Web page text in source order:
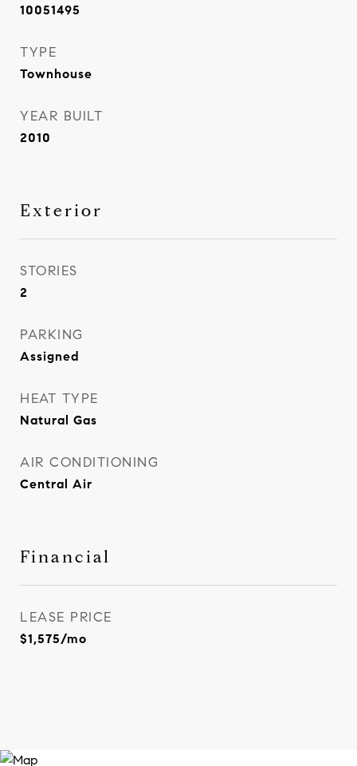
10051495
TYPE
Townhouse
YEAR BUILT
2010
Exterior
STORIES
2
PARKING
Assigned
HEAT TYPE
Natural Gas
AIR CONDITIONING
Central Air
Financial
LEASE PRICE
$1,575/mo